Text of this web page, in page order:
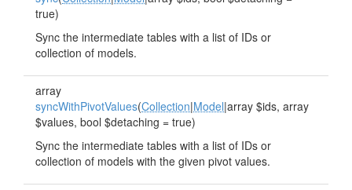
true)
Sync the intermediate tables with a list of IDs or
collection of models.
array
syncWithPivotValues(Collection|Model|array $ids, array
$values, bool $detaching = true)
Sync the intermediate tables with a list of IDs or
collection of models with the given pivot values.